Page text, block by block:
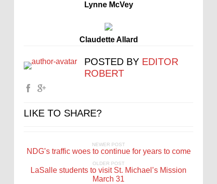
Lynne McVey
Claudette Allard
POSTED BY EDITOR
ROBERT
LIKE TO SHARE?
NEWER POST
NDG’s traffic woes to continue for years to come
OLDER POST
LaSalle students to visit St. Michael’s Mission
March 31